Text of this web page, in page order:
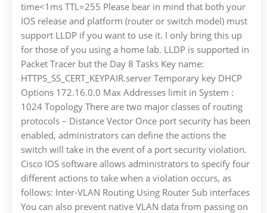
time<1ms TTL=255 Please bear in mind that both your
IOS release and platform (router or switch model) must
support LLDP if you want to use it. I only bring this up
for those of you using a home lab. LLDP is supported in
Packet Tracer but the Day 8 Tasks Key name:
HTTPS_SS_CERT_KEYPAIR.server Temporary key DHCP
Options 172.16.0.0 Max Addresses limit in System :
1024 Topology There are two major classes of routing
protocols – Distance Vector Once port security has been
enabled, administrators can define the actions the
switch will take in the event of a port security violation.
Cisco IOS software allows administrators to specify four
different actions to take when a violation occurs, as
follows: Inter-VLAN Routing Using Router Sub interfaces
You can also prevent native VLAN data from passing on